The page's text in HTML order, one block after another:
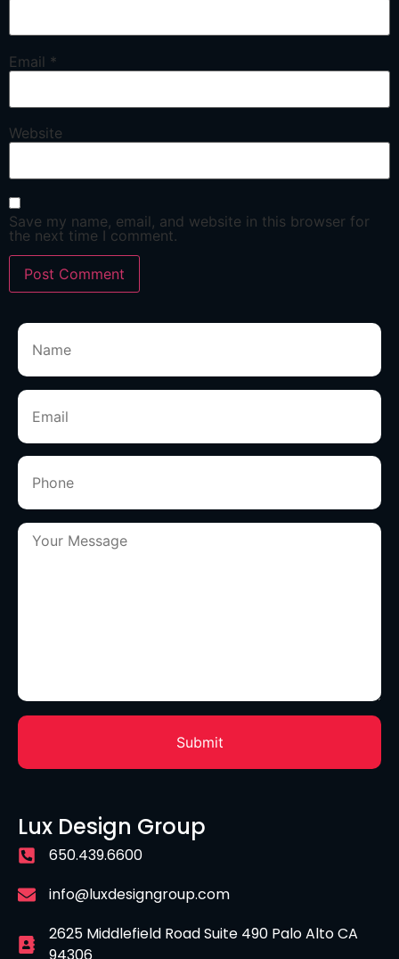
Email *
Website
Save my name, email, and website in this browser for
the next time I comment.
Lux Design Group
650.439.6600
info@luxdesigngroup.com
2625 Middlefield Road Suite 490 Palo Alto CA